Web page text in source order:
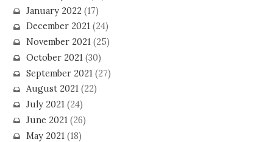
January 2022(17)
December 2021(24)
November 2021(25)
October 2021(30)
September 2021 (27)
August 2021(22)
July 2021(24)
June 2021(26)
May 2021 (18)